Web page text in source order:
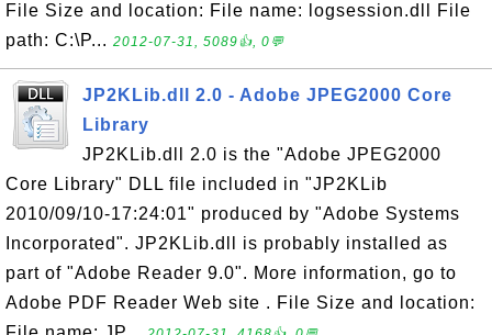
File Size and location: File name: logsession.dll File
path: C:\P... 2012-07-31, 5089👍, 0💬
JP2KLib.dll 2.0 - Adobe JPEG2000 Core
Library
JP2KLib.dll 2.0 is the "Adobe JPEG2000
Core Library" DLL file included in "JP2KLib
2010/09/10-17:24:01" produced by "Adobe Systems
Incorporated". JP2KLib.dll is probably installed as
part of "Adobe Reader 9.0". More information, go to
Adobe PDF Reader Web site . File Size and location: